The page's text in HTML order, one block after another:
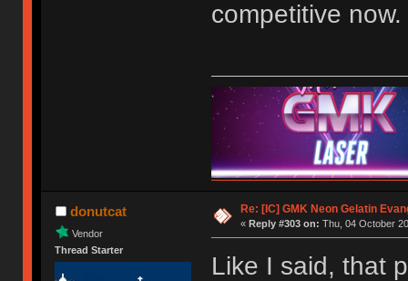
competitive now.
donutcat
Vendor
Thread Starter
Re: [IC] GMK Neon Gelatin
« Reply #303 on: Thu, 04 October
Like I said, that